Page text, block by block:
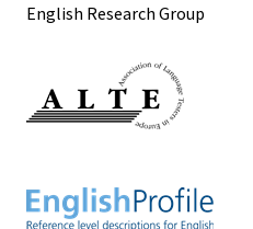
English Research Group